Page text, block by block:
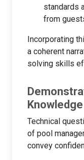
standards
from
Incorporating
a coherent
solving skills
Knowledge
Technical
of pool
convey